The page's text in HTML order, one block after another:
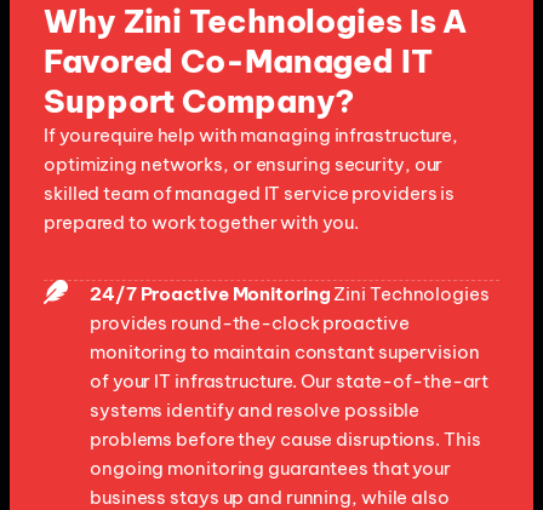
Why Zini Technologies Is A
Favored Co-Managed IT
Support Company?
If you require help with managing infrastructure,
optimizing networks, or ensuring security, our
skilled team of managed IT service providers is
prepared to work together with you.
24/7 Proactive Monitoring Zini Technologies
provides round-the-clock proactive
monitoring to maintain constant supervision
of your IT infrastructure. Our state-of-the-art
systems identify and resolve possible
problems before they cause disruptions. This
ongoing monitoring guarantees that your
business stays up and running, while also